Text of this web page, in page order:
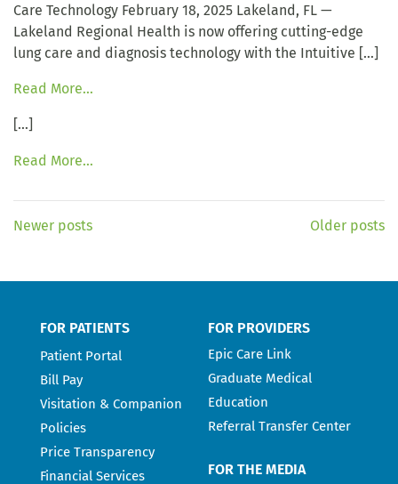
Care Technology February 18, 2025 Lakeland, FL —
Lakeland Regional Health is now offering cutting-edge
lung care and diagnosis technology with the Intuitive […]
Read More…
[…]
Read More…
Older posts
Newer posts
FOR PATIENTS
Patient Portal
Bill Pay
Visitation & Companion
Policies
Price Transparency
Financial Services
FOR PROVIDERS
Epic Care Link
Graduate Medical
Education
Referral Transfer Center
FOR THE MEDIA